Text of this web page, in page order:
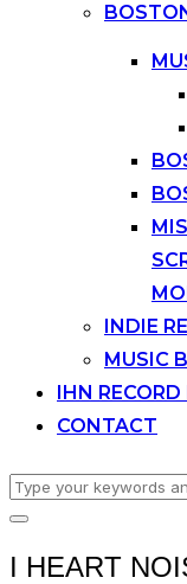
INDIE
MUSIC
IHN
CONTACT
Search
for:
Toggle
I HEART